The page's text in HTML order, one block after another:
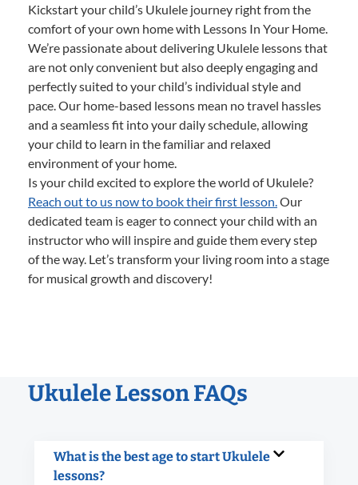
Kickstart your child’s Ukulele journey right from the
comfort of your own home with Lessons In Your Home.
We’re passionate about delivering Ukulele lessons that
are not only convenient but also deeply engaging and
perfectly suited to your child’s individual style and
pace. Our home-based lessons mean no travel hassles
and a seamless fit into your daily schedule, allowing
your child to learn in the familiar and relaxed
environment of your home.
Is your child excited to explore the world of Ukulele?
Reach out to us now to book their first lesson.Our
dedicated team is eager to connect your child with an
instructor who will inspire and guide them every step
of the way. Let’s transform your living room into a stage
for musical growth and discovery!
Ukulele Lesson FAQs
What is the best age to start Ukulele
lessons?